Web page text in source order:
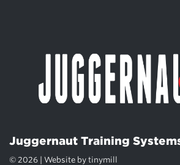
Juggernaut Training
© 2026 | Website by tinymill